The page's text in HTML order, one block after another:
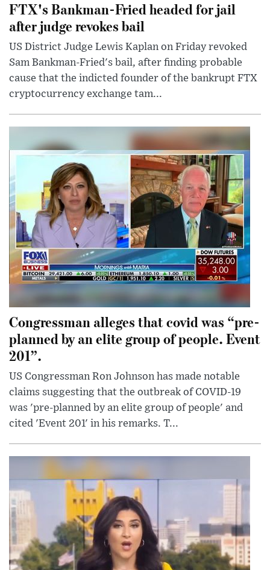
FTX's Bankman-Fried headed for jail
after judge revokes bail
US District Judge Lewis Kaplan on Friday revoked
Sam Bankman-Fried's bail, after finding probable
cause that the indicted founder of the bankrupt FTX
cryptocurrency exchange tam...
Congressman alleges that covid was “pre-
planned by an elite group of people. Event
201”.
US Congressman Ron Johnson has made notable
claims suggesting that the outbreak of COVID-19
was 'pre-planned by an elite group of people' and
cited 'Event 201' in his remarks. T...